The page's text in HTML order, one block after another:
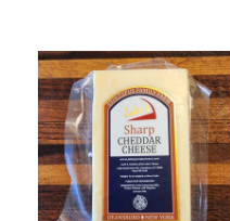
multiple
variants.
The
options
may
be